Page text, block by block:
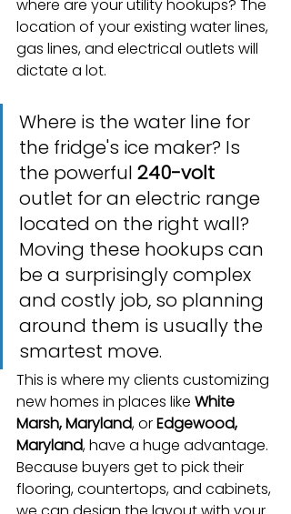
where are your utility hookups? The
location of your existing water lines,
gas lines, and electrical outlets will
dictate a lot.
Where is the water line for
the fridge's ice maker? Is
the powerful 240-volt
outlet for an electric range
located on the right wall?
Moving these hookups can
be a surprisingly complex
and costly job, so planning
around them is usually the
smartest move.
This is where my clients customizing
new homes in places like White
Marsh, Maryland, or Edgewood,
Maryland, have a huge advantage.
Because buyers get to pick their
flooring, countertops, and cabinets,